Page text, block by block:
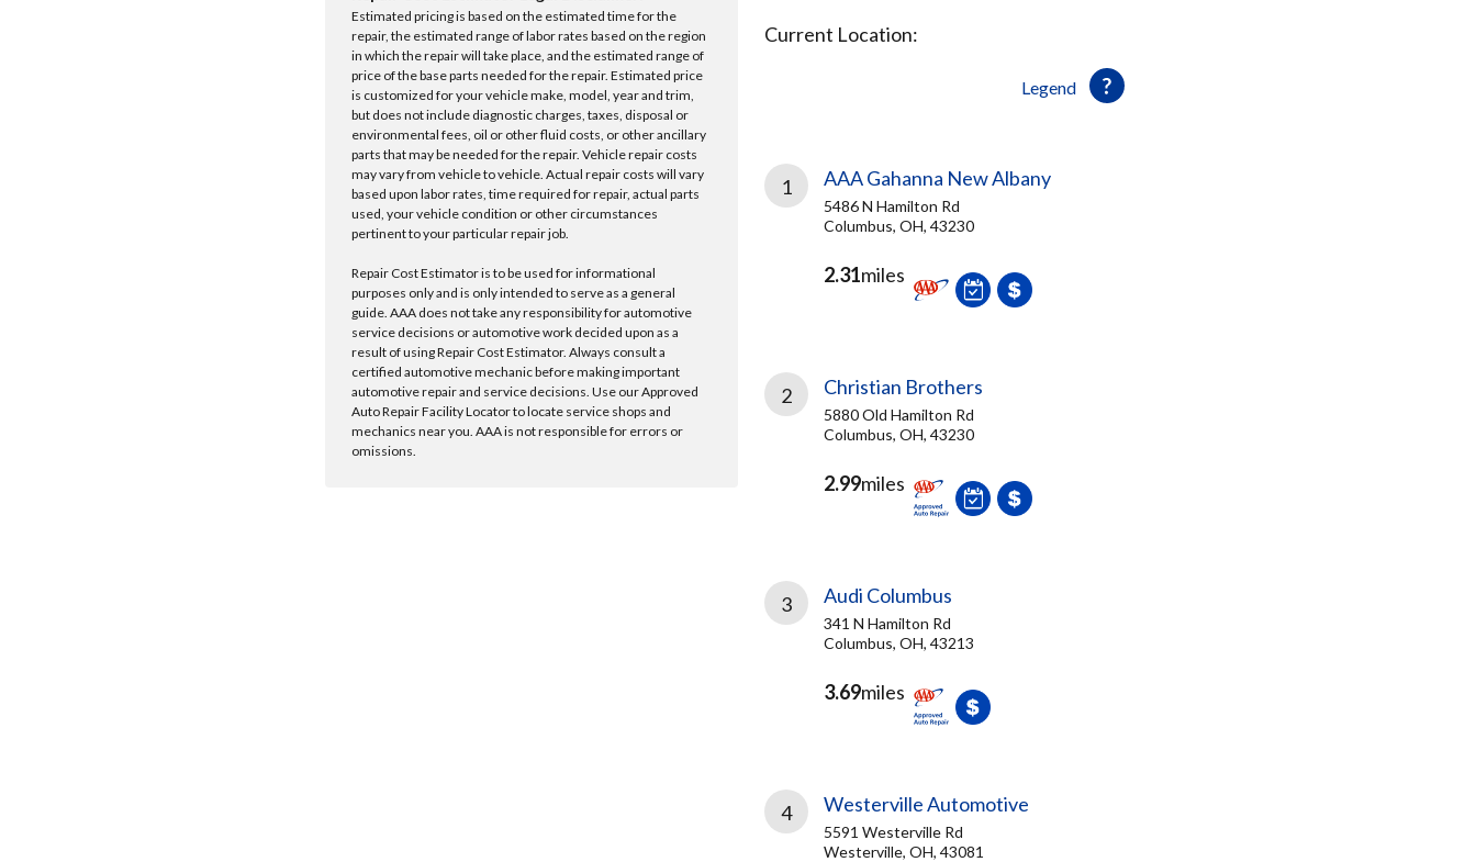
Estimated pricing is based on the estimated time for the
repair, the estimated range of labor rates based on the region
in which the repair will take place, and the estimated range of
price of the base parts needed for the repair. Estimated price
is customized for your vehicle make, model, year and trim,
but does not include diagnostic charges, taxes, disposal or
environmental fees, oil or other fluid costs, or other ancillary
parts that may be needed for the repair. Vehicle repair costs
may vary from vehicle to vehicle. Actual repair costs will vary
based upon labor rates, time required for repair, actual parts
used, your vehicle condition or other circumstances
pertinent to your particular repair job.
Repair Cost Estimator is to be used for informational
purposes only and is only intended to serve as a general
guide. AAA does not take any responsibility for automotive
service decisions or automotive work decided upon as a
result of using Repair Cost Estimator. Always consult a
certified automotive mechanic before making important
automotive repair and service decisions. Use our Approved
Auto Repair Facility Locator to locate service shops and
mechanics near you. AAA is not responsible for errors or
omissions.
Legend
Current Location:
1 AAA Gahanna New Albany
5486 N Hamilton Rd
Columbus, OH, 43230
2.31miles
2 Christian Brothers
5880 Old Hamilton Rd
Columbus, OH, 43230
2.99miles
3 Audi Columbus
341 N Hamilton Rd
Columbus, OH, 43213
3.69miles
4 Westerville Automotive
5591 Westerville Rd
Westerville, OH, 43081